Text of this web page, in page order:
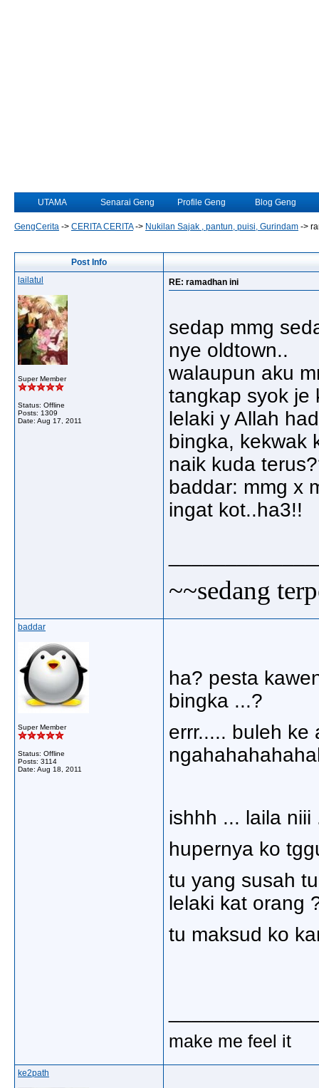
UTAMA Senarai Geng Profile Geng Blog Geng
GengCerita -> CERITA CERITA-> Nukilan Sajak , pantun, puisi, Gurindam ->
Post Info
lailatul
Super Member
Status: Offline
Posts: 1309
Date: Aug 17, 2011
RE: ramadhan ini
sedap mmg
nye oldtown..
walaupun aku
tangkap syok je
lelaki y Allah
bingka, kekwak
naik kuda
baddar: mmg x
ingat kot..ha3!!
~~sedang
baddar
Super Member
Status: Offline
Posts: 3114
Date: Aug 18, 2011
ha? pesta
bingka ...?
errr..... buleh ke
ishhh ... laila
hupernya ko
tu yang susah
lelaki kat orang
tu maksud ko
make me feel it
ke2path